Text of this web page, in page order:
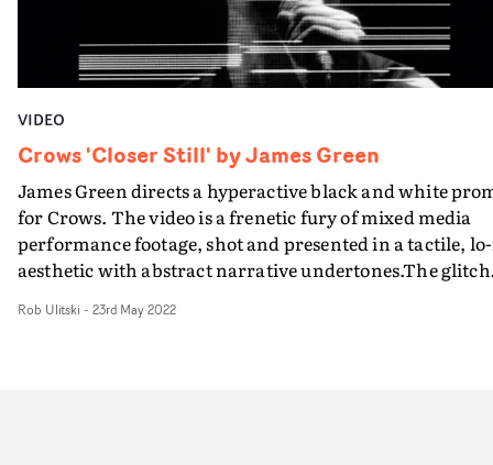
VIDEO
Crows 'Closer Still' by James Green
James Green directs a hyperactive black and white
for Crows. The video is a frenetic fury of mixed media
performance footage, shot and presented in a tactile,
aesthetic with abstract narrative undertones.The
exaggeration of the long, demeaning processes people
Rob Ulitski - 23rd May 2022